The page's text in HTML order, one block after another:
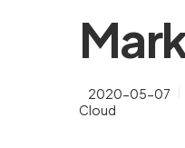
2020-05-07
Cloud